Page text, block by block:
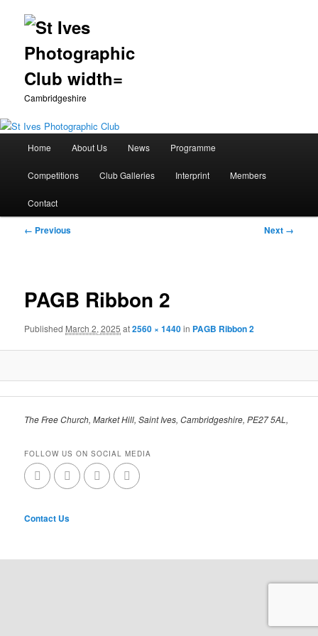
Cambridgeshire
Skip
to
primary
Home About Us News Programme
Competitions Club Galleries Interprint Members
Contact
Image
← Previous Next →
PAGB Ribbon 2
Published March 2, 2025 at2560 × 1440in PAGB Ribbon 2
The Free Church, Market Hill, Saint Ives, Cambridgeshire, PE27 5AL,
FOLLOW US ON SOCIAL MEDIA
Contact Us